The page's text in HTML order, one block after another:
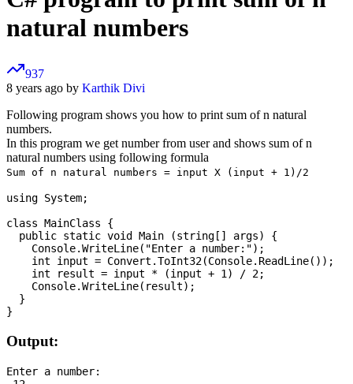
natural numbers
937
8 years ago by Karthik Divi
Following program shows you how to print sum of n natural
numbers.
In this program we get number from user and shows sum of n
natural numbers using following formula
Sum of n natural numbers = input X (input + 1)/2
using System;
class MainClass {
  public static void Main (string[] args) {
    Console.WriteLine("Enter a number:");
    int input = Convert.ToInt32(Console.ReadLine());
    int result = input * (input + 1) / 2;
    Console.WriteLine(result);
  }
Output:
Enter a number: